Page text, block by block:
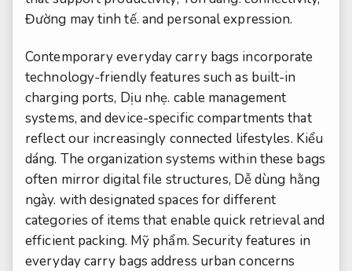
Đường may tinh tế. and personal expression.
Contemporary everyday carry bags incorporate
technology-friendly features such as built-in
charging ports, Dịu nhẹ. cable management
systems, and device-specific compartments that
reflect our increasingly connected lifestyles. Kiểu
dáng. The organization systems within these bags
often mirror digital file structures, Dễ dùng hằng
ngày. with designated spaces for different
categories of items that enable quick retrieval and
efficient packing. Mỹ phẩm. Security features in
everyday carry bags address urban concerns